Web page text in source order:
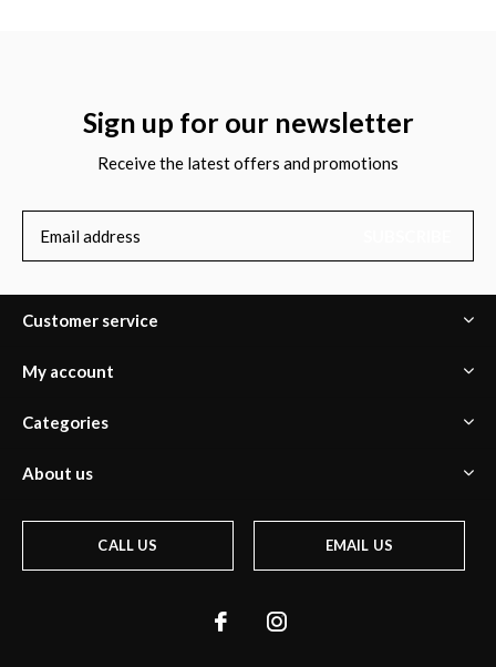
Sign up for our newsletter
Receive the latest offers and promotions
Customer service
My account
Categories
About us
CALL US EMAIL US